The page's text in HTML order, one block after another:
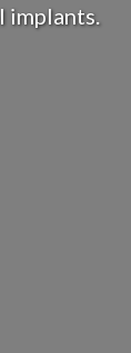
implants.